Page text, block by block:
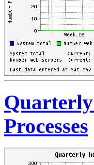
Processes